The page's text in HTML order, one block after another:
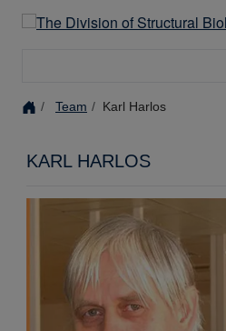
Skip
Team Karl Harlos
KARL HARLOS